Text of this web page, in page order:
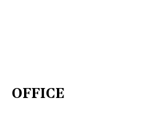
OFFICE